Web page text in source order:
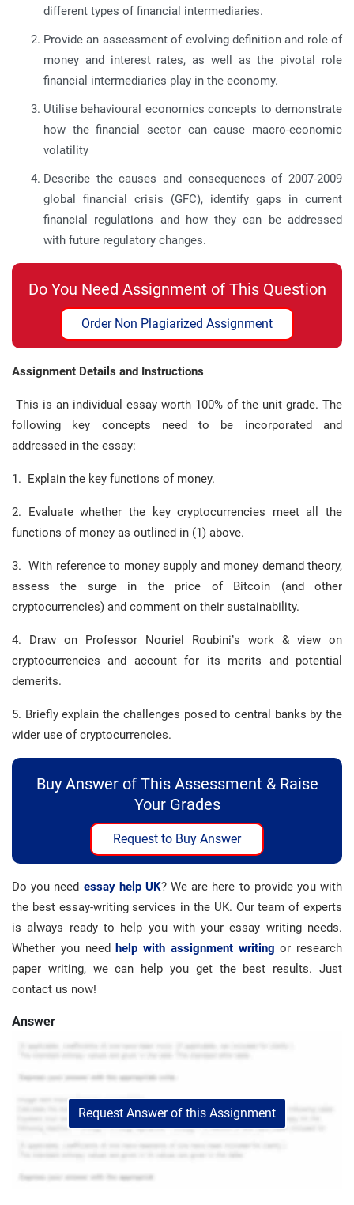
different types of financial intermediaries.
Provide an assessment of evolving definition and role of
money and interest rates, as well as the pivotal role
financial intermediaries play in the economy.
Utilise behavioural economics concepts to demonstrate
how the financial sector can cause macro-economic
volatility
Describe the causes and consequences of 2007-2009
global financial crisis (GFC), identify gaps in current
financial regulations and how they can be addressed
with future regulatory changes.
Do You Need Assignment of This Question
Order Non Plagiarized Assignment
Assignment Details and Instructions
This is an individual essay worth 100% of the unit grade. The
following key concepts need to be incorporated and
addressed in the essay:
1. Explain the key functions of money.
2. Evaluate whether the key cryptocurrencies meet all the
functions of money as outlined in (1) above.
3. With reference to money supply and money demand theory,
assess the surge in the price of Bitcoin (and other
cryptocurrencies) and comment on their sustainability.
4. Draw on Professor Nouriel Roubini’s work & view on
cryptocurrencies and account for its merits and potential
demerits.
5. Briefly explain the challenges posed to central banks by the
wider use of cryptocurrencies.
Buy Answer of This Assessment & Raise
Your Grades
Request to Buy Answer
Do you need essay help UK? We are here to provide you with
the best essay-writing services in the UK. Our team of experts
is always ready to help you with your essay writing needs.
Whether you needhelp with assignment writing or research
paper writing, we can help you get the best results. Just
contact us now!
Answer
Request Answer of this Assignment